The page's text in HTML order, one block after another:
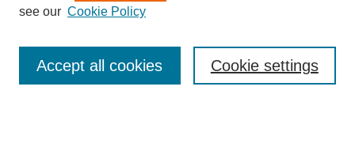
Enter search terms:
see our Cookie Policy
Cookie settings
Accept all cookies